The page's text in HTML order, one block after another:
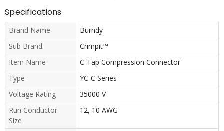
Specifications
Brand Name
Burndy
Sub Brand
Crimpit™
Item Name
C-Tap Compression Connector
Type
YC-C Series
Voltage Rating
35000 V
Run Conductor
Size
12, 10 AWG